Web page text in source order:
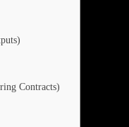
Contracts)